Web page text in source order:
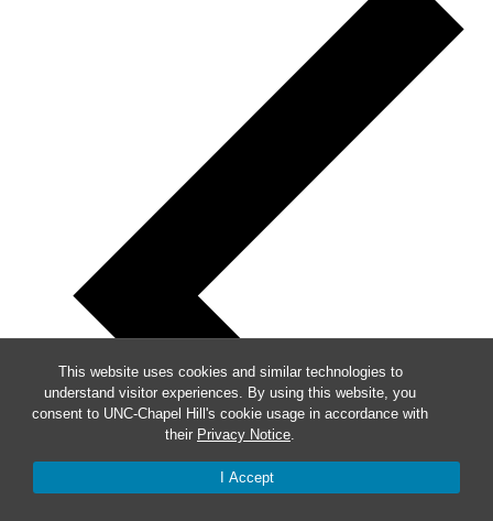
This website uses cookies and similar technologies to
understand visitor experiences. By using this website, you
consent to UNC-Chapel Hill's cookie usage in accordance with
their Privacy Notice.
I Accept